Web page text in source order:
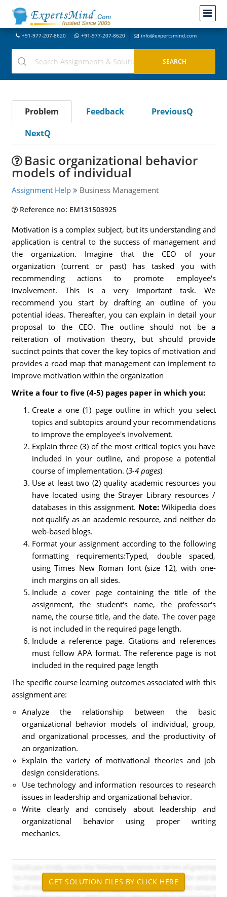
+91-977-207-8620 +91-977-207-8620 info@expertsmind.com
Problem Feedback
PreviousQ
NextQ
Basic organizational behavior
models of individual
Assignment Help Business Management
Reference no: EM131503925
Motivation is a complex subject, but its understanding and
application is central to the success of management and
the organization. Imagine that the CEO of your
organization (current or past) has tasked you with
recommending actions to promote employee's
involvement. This is a very important task. We
recommend you start by drafting an outline of you
potential ideas. Thereafter, you can explain in detail your
proposal to the CEO. The outline should not be a
reiteration of motivation theory, but should provide
succinct points that cover the key topics of motivation and
provides a road map that management can implement to
improve motivation within the organization
Write a four to five (4-5) pages paper in which you:
Create a one (1) page outline in which you select
topics and subtopics around your recommendations
to improve the employee's involvement.
Explain three (3) of the most critical topics you have
included in your outline, and propose a potential
course of implementation. (3-4 pages)
Use at least two (2) quality academic resources you
have located using the Strayer Library resources /
databases in this assignment. Note: Wikipedia does
not qualify as an academic resource, and neither do
web-based blogs.
Format your assignment according to the following
formatting requirements:Typed, double spaced,
using Times New Roman font (size 12), with one-
inch margins on all sides.
Include a cover page containing the title of the
assignment, the student's name, the professor's
name, the course title, and the date. The cover page
is not included in the required page length.
Include a reference page. Citations and references
must follow APA format. The reference page is not
included in the required page length
The specific course learning outcomes associated with this
assignment are:
Analyze the relationship between the basic
organizational behavior models of individual, group,
and organizational processes, and the productivity of
an organization.
Explain the variety of motivational theories and job
design considerations.
Use technology and information resources to research
issues in leadership and organizational behavior.
Write clearly and concisely about leadership and
organizational behavior using proper writing
mechanics.